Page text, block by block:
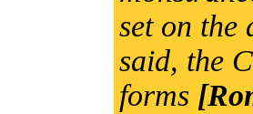
set on the
said, the
forms